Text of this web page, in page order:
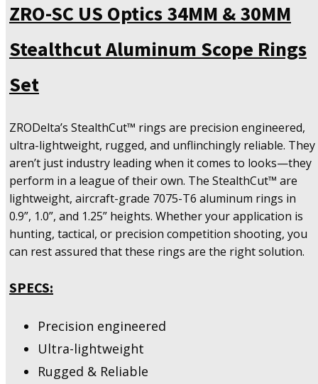
30MM
Stealthcut
Scope
Set
quantity
ZRO-SC US Optics 34MM & 30MM
Stealthcut Aluminum Scope Rings
Set
ZRODelta’s StealthCut™ rings are precision engineered,
ultra-lightweight, rugged, and unflinchingly reliable. They
aren’t just industry leading when it comes to looks—they
perform in a league of their own. The StealthCut™ are
lightweight, aircraft-grade 7075-T6 aluminum rings in
0.9”, 1.0”, and 1.25” heights. Whether your application is
hunting, tactical, or precision competition shooting, you
can rest assured that these rings are the right solution.
SPECS:
Precision engineered
Ultra-lightweight
Rugged & Reliable